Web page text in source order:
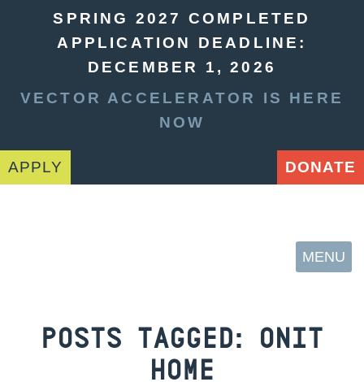
SPRING 2027 COMPLETED
APPLICATION DEADLINE:
DECEMBER 1, 2026
VECTOR ACCELERATOR IS HERE
NOW
APPLY DONATE
MENU
POSTS TAGGED: ONIT
HOME